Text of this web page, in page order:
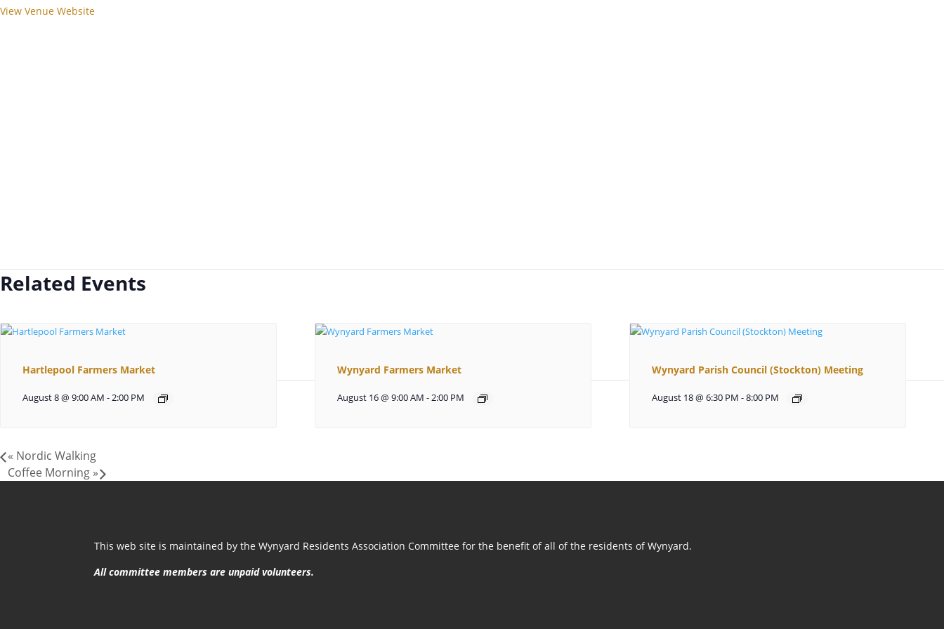
View Venue Website
Related Events
Hartlepool Farmers Market
August 8 @ 9:00 AM -2:00 PM
Wynyard Farmers Market
August 16 @ 9:00 AM -2:00 PM
Wynyard Parish Council (Stockton) Meeting
August 18 @ 6:30 PM -8:00 PM
« Nordic Walking
Coffee Morning »
This web site is maintained by the Wynyard Residents Association Committee for the benefit of all of the residents of Wynyard.
All committee members are unpaid volunteers.